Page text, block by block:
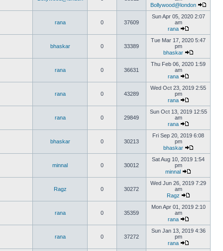
Bollywood@london
rana 0 37609
Sun Apr 05, 2020 2:07
am
rana
bhaskar 0 33389
Tue Mar 17, 2020 5:47
pm
bhaskar
rana 0 36631
Thu Feb 06, 2020 1:59
am
rana
rana 0 43289
Wed Oct 23, 2019 2:55
pm
rana
rana 0 29849
Sun Oct 13, 2019 12:55
am
rana
bhaskar 0 30213
Fri Sep 20, 2019 6:08
pm
bhaskar
minnal 0 30012
Sat Aug 10, 2019 1:54
pm
minnal
Ragz 0 30272
Wed Jun 26, 2019 7:29
am
Ragz
rana 0 35359
Mon Apr 01, 2019 2:10
am
rana
rana 0 37272
Sun Jan 13, 2019 4:36
pm
rana